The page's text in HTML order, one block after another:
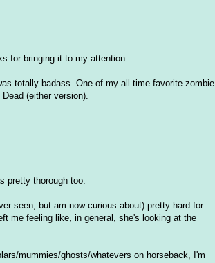
for bringing it to my attention.
totally badass. One of my all time favorite zombie
(either version).
pretty thorough too.
seen, but am now curious about) pretty hard for
me feeling like, in general, she's looking at the
mummies/ghosts/whatevers on horseback, I'm